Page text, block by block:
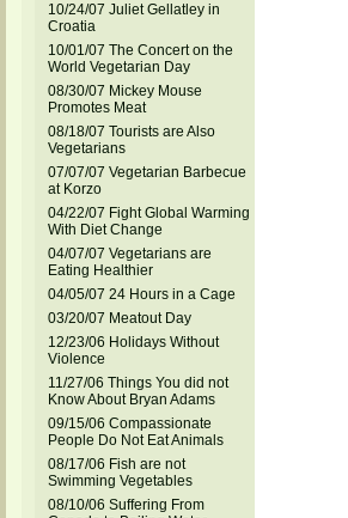
10/24/07 Juliet Gellatley in
Croatia
10/01/07 The Concert on the
World Vegetarian Day
08/30/07 Mickey Mouse
Promotes Meat
08/18/07 Tourists are Also
Vegetarians
07/07/07 Vegetarian Barbecue
at Korzo
04/22/07 Fight Global Warming
With Diet Change
04/07/07 Vegetarians are
Eating Healthier
04/05/07 24 Hours in a Cage
03/20/07 Meatout Day
12/23/06 Holidays Without
Violence
11/27/06 Things You did not
Know About Bryan Adams
09/15/06 Compassionate
People Do Not Eat Animals
08/17/06 Fish are not
Swimming Vegetables
08/10/06 Suffering From